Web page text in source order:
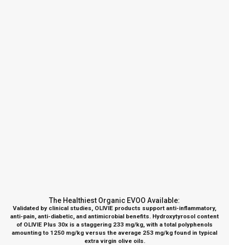
The Healthiest Organic EVOO Available:
Validated by clinical studies, OLIVIE products support anti-inflammatory,
anti-pain, anti-diabetic, and antimicrobial benefits. Hydroxytyrosol content
of OLIVIE Plus 30x is a staggering 233 mg/kg, with a total polyphenols
amounting to 1250 mg/kg versus the average 253 mg/kg found in typical
extra virgin olive oils.